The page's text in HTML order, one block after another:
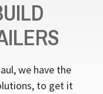
we have the
to get it